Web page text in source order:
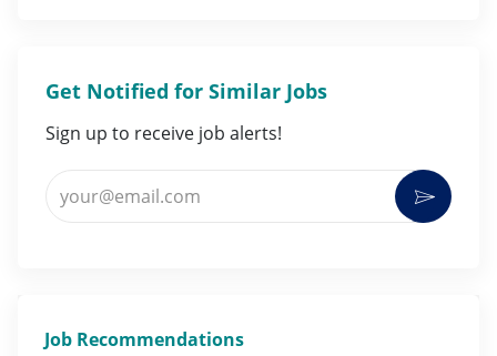
Get Notified for Similar Jobs
Sign up to receive job alerts!
Enter Email address (Required)
Job Recommendations